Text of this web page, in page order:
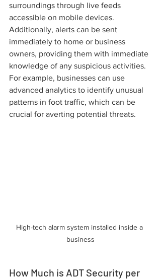
surroundings through live feeds
accessible on mobile devices.
Additionally, alerts can be sent
immediately to home or business
owners, providing them with immediate
knowledge of any suspicious activities.
For example, businesses can use
advanced analytics to identify unusual
patterns in foot traffic, which can be
crucial for averting potential threats.
High-tech alarm system installed inside a
business
How Much is ADT Security per